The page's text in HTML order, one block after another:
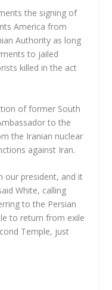
the signing of
America from
Authority as long
to jailed
killed in the act
of former South
to the
the Iranian nuclear
against Iran.
our president, and it
White, calling
to the Persian
to return from exile
Temple, just